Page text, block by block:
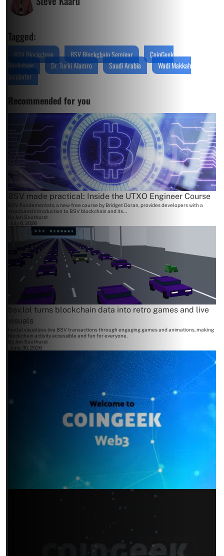
Tagged:
BSV Blockchain BSV Blockchain Seminar
CoinGeek
Backstage
Dr. Turki Alamro Saudi Arabia
Wadi Makkah
Incubator
Recommended for you
BSV made practical: Inside the UTXO Engineer Course
BSV Fundamentals, a new free course by Bridget Doran, provides developers with a
structured introduction to BSV blockchain and its...
By Jon Southurst
July 6, 2026
bsv.lol turns blockchain data into retro games and live
visuals
bsv.lol visualizes live BSV transactions through engaging games and animations, making
blockchain activity accessible and fun for everyone.
Jon Southurst
June 30, 2026